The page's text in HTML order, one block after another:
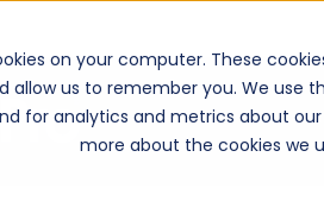
on your computer. These
allow us to remember you. We
for analytics and metrics about
more about the cookies we